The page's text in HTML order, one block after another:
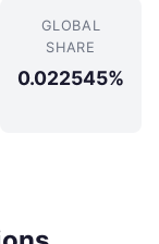
GLOBAL
SHARE
0.022545%